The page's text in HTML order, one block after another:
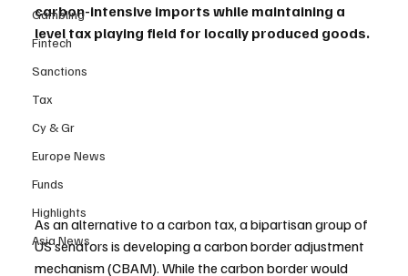
Gambling
Fintech
Sanctions
Tax
Cy & Gr
Europe News
Funds
Highlights
Asia News
carbon-intensive imports while maintaining a
level tax playing field for locally produced goods.
As an alternative to a carbon tax, a bipartisan group of
US senators is developing a carbon border adjustment
mechanism (CBAM). While the carbon border would